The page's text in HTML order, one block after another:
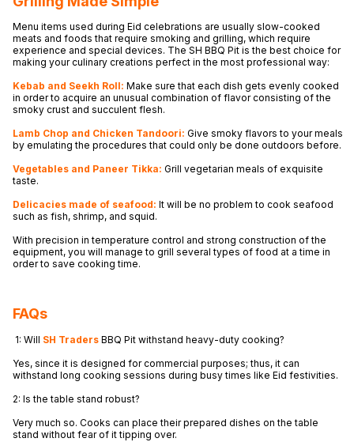
Menu items used during Eid celebrations are usually slow-cooked
meats and foods that require smoking and grilling, which require
experience and special devices. The SH BBQ Pit is the best choice for
making your culinary creations perfect in the most professional way:
Kebab and Seekh Roll: Make sure that each dish gets evenly cooked
in order to acquire an unusual combination of flavor consisting of the
smoky crust and succulent flesh.
Lamb Chop and Chicken Tandoori: Give smoky flavors to your meals
by emulating the procedures that could only be done outdoors before.
Vegetables and Paneer Tikka: Grill vegetarian meals of exquisite
taste.
Delicacies made of seafood: It will be no problem to cook seafood
such as fish, shrimp, and squid.
With precision in temperature control and strong construction of the
equipment, you will manage to grill several types of food at a time in
order to save cooking time.
FAQs
1: Will SH Traders BBQ Pit withstand heavy-duty cooking?
Yes, since it is designed for commercial purposes; thus, it can
withstand long cooking sessions during busy times like Eid festivities.
2: Is the table stand robust?
Very much so. Cooks can place their prepared dishes on the table
stand without fear of it tipping over.